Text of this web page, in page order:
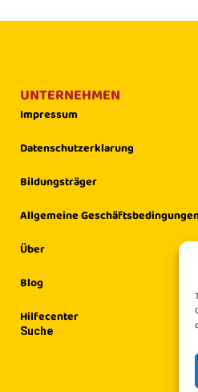
UNTERNEHMEN
Impressum
Datenschutzerklarung
Bildungsträger
Allgemeine
Über
Blog
Hilfecenter
Suche